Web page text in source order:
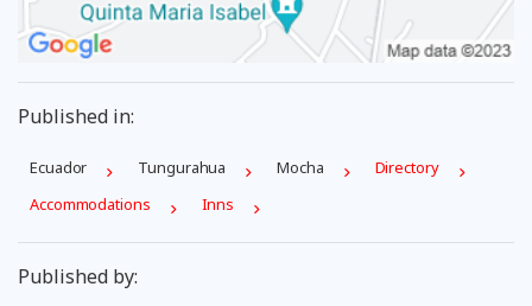
Published in:
Ecuador Tungurahua Mocha
Directory
Accommodations
Inns
Published by: